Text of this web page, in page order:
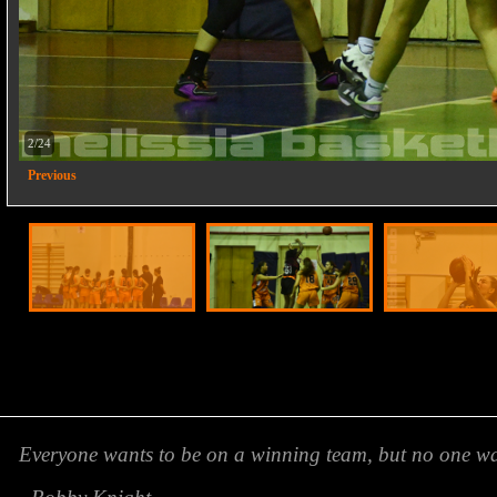
2/24
Previous
Everyone wants to be on a winning team, but no one